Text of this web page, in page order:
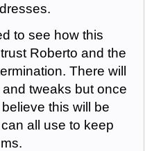
to see how this
Roberto and the
There will
tweaks but once
this will be
all use to keep